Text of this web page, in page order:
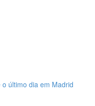
último dia em Madrid